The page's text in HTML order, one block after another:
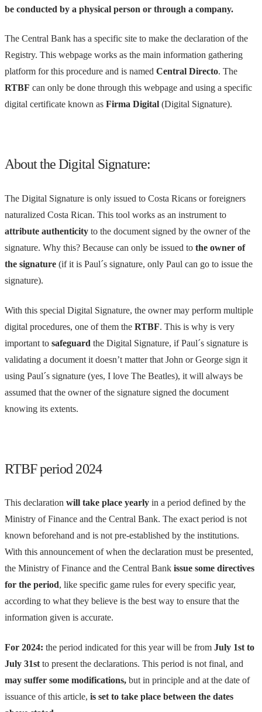
be conducted by a physical person or through a company.
The Central Bank has a specific site to make the declaration of the
Registry. This webpage works as the main information gathering
platform for this procedure and is named Central Directo. The
RTBF can only be done through this webpage and using a specific
digital certificate known as Firma Digital (Digital Signature).
About the Digital Signature:
The Digital Signature is only issued to Costa Ricans or foreigners
naturalized Costa Rican. This tool works as an instrument to
attribute authenticity to the document signed by the owner of the
signature. Why this? Because can only be issued to the owner of
the signature (if it is Paul´s signature, only Paul can go to issue the
signature).
With this special Digital Signature, the owner may perform multiple
digital procedures, one of them the RTBF. This is why is very
important to safeguard the Digital Signature, if Paul´s signature is
validating a document it doesn’t matter that John or George sign it
using Paul´s signature (yes, I love The Beatles), it will always be
assumed that the owner of the signature signed the document
knowing its extents.
RTBF period 2024
This declaration will take place yearly in a period defined by the
Ministry of Finance and the Central Bank. The exact period is not
known beforehand and is not pre-established by the institutions.
With this announcement of when the declaration must be presented,
the Ministry of Finance and the Central Bank issue some directives
for the period, like specific game rules for every specific year,
according to what they believe is the best way to ensure that the
information given is accurate.
For 2024: the period indicated for this year will be from July 1st to
July 31st to present the declarations. This period is not final, and
may suffer some modifications, but in principle and at the date of
issuance of this article, is set to take place between the dates